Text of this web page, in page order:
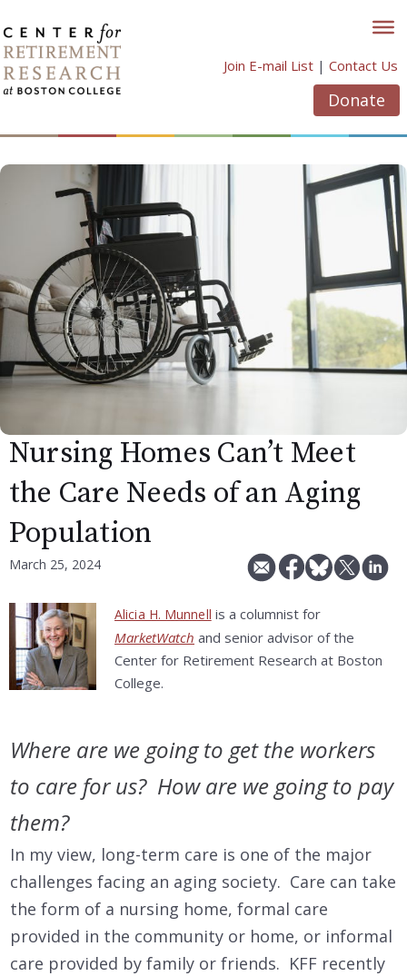
to
content
Join E-mail List | Contact Us
Donate
Nursing Homes Can’t Meet
the Care Needs of an Aging
Population
March 25, 2024
Alicia H. Munnell is a columnist for
MarketWatch and senior advisor of the
Center for Retirement Research at Boston
College.
Where are we going to get the workers
to care for us? How are we going to pay
them?
In my view, long-term care is one of the major
challenges facing an aging society. Care can take
the form of a nursing home, formal care
provided in the community or home, or informal
care provided by family or friends. KFF recently